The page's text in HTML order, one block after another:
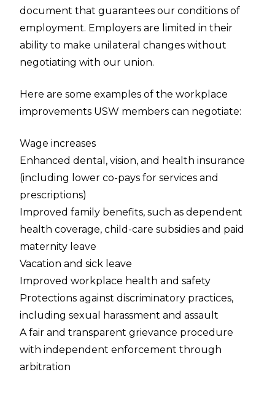
document that guarantees our conditions of
employment. Employers are limited in their
ability to make unilateral changes without
negotiating with our union.
Here are some examples of the workplace
improvements USW members can negotiate:
Wage increases
Enhanced dental, vision, and health insurance
(including lower co-pays for services and
prescriptions)
Improved family benefits, such as dependent
health coverage, child-care subsidies and paid
maternity leave
Vacation and sick leave
Improved workplace health and safety
Protections against discriminatory practices,
including sexual harassment and assault
A fair and transparent grievance procedure
with independent enforcement through
arbitration